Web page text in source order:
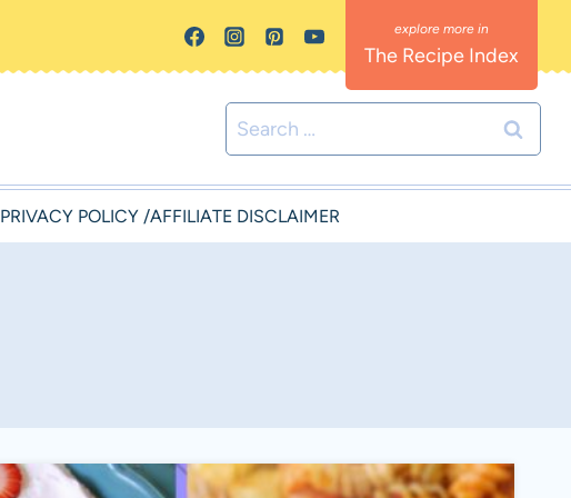
The Recipe Index
Search
for:
PRIVACY POLICY /AFFILIATE DISCLAIMER